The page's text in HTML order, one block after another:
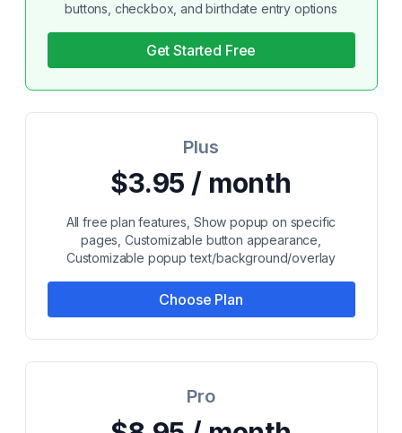
buttons, checkbox, and birthdate entry options
Get Started Free
Plus
$3.95 / month
All free plan features, Show popup on specific
pages, Customizable button appearance,
Customizable popup text/background/overlay
Choose Plan
Pro